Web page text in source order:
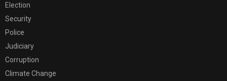
Election
Security
Police
Judiciary
Corruption
Climate Change